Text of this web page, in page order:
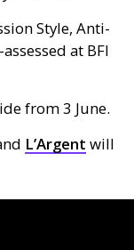
Style, Anti-
at BFI
from 3 June.
L’Argent will